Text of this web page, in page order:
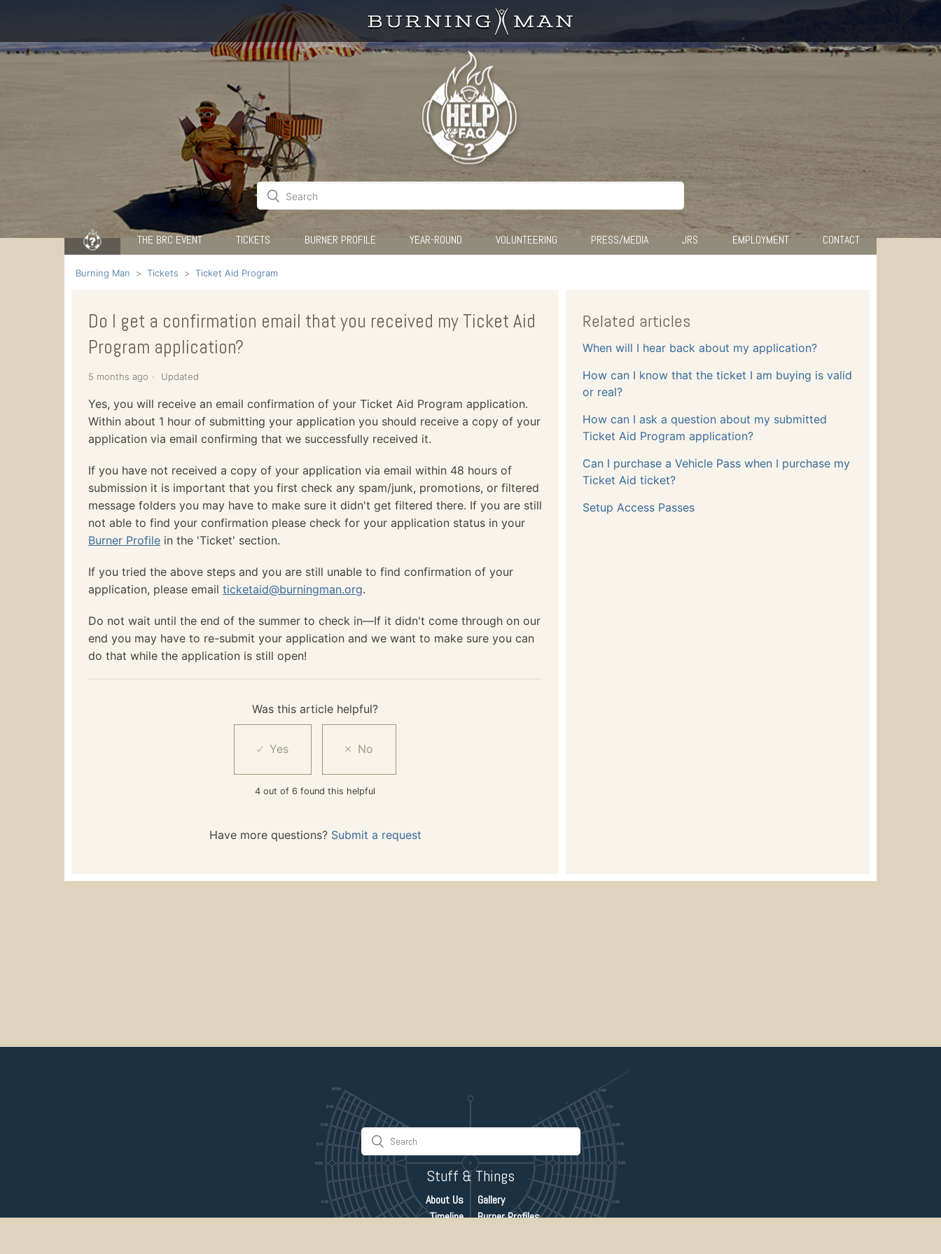
THE BRC EVENT TICKETS BURNER PROFILE YEAR-ROUND VOLUNTEERING PRESS/MEDIA JRS EMPLOYMENT CONTACT
Burning Man Tickets Ticket Aid Program
Do I get a confirmation email that you received my Ticket Aid
Program application?
5 months ago Updated
Yes, you will receive an email confirmation of your Ticket Aid Program application.
Within about 1 hour of submitting your application you should receive a copy of your
application via email confirming that we successfully received it.
If you have not received a copy of your application via email within 48 hours of
submission it is important that you first check any spam/junk, promotions, or filtered
message folders you may have to make sure it didn't get filtered there. If you are still
not able to find your confirmation please check for your application status in your
Burner Profile in the 'Ticket' section.
If you tried the above steps and you are still unable to find confirmation of your
application, please email ticketaid@burningman.org.
Do not wait until the end of the summer to check in—If it didn't come through on our
end you may have to re-submit your application and we want to make sure you can
do that while the application is still open!
Was this article helpful?
4 out of 6 found this helpful
Have more questions? Submit a request
Related articles
When will I hear back about my application?
How can I know that the ticket I am buying is valid
or real?
How can I ask a question about my submitted
Ticket Aid Program application?
Can I purchase a Vehicle Pass when I purchase my
Ticket Aid ticket?
Setup Access Passes
Stuff & Things
About Us
Timeline
Gallery
Burner Profiles